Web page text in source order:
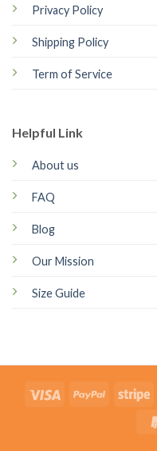
Privacy Policy
Shipping Policy
Term of Service
Helpful Link
About us
FAQ
Blog
Our Mission
Size Guide